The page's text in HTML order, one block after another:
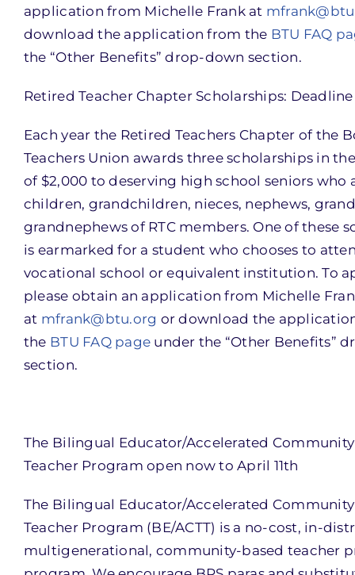
application from Michelle Frank at
download the application from the BTU FAQ
the “Other Benefits” drop-down section.
Retired Teacher Chapter Scholarships:
Each year the Retired Teachers Chapter of the
Teachers Union awards three scholarships in
of $2,000 to deserving high school seniors who
children, grandchildren, nieces, nephews,
grandnephews of RTC members. One of these
is earmarked for a student who chooses to
vocational school or equivalent institution. To
please obtain an application from Michelle
at mfrank@btu.org or download the
the BTU FAQ page under the “Other Benefits”
section.
The Bilingual Educator/Accelerated
Teacher Program open now to April 11th
The Bilingual Educator/Accelerated
Teacher Program (BE/ACTT) is a no-cost, in-
multigenerational, community-based teacher